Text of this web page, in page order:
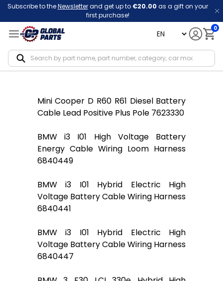
Subscribe to theNewsletterand get up to €20.00 as a gift on your
first purchase!
language 0
Mini Cooper D R60 R61 Diesel Battery
Cable Lead Positive Plus Pole 7623330
BMW i3 I01 High Voltage Battery
Energy Cable Wiring Loom Harness
6840449
BMW i3 I01 Hybrid Electric High
Voltage Battery Cable Wiring Harness
6840441
BMW i3 I01 Hybrid Electric High
Voltage Battery Cable Wiring Harness
6840447